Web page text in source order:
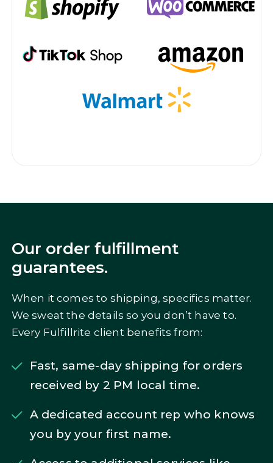
Our order fulfillment
guarantees.
When it comes to shipping, specifics matter.
We sweat the details so you don’t have to.
Every Fulfillrite client benefits from:
Fast, same-day shipping for orders
received by 2 PM local time.
A dedicated account rep who knows
you by your first name.